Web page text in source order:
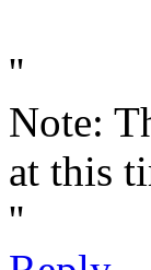
''
Note:
at this
''